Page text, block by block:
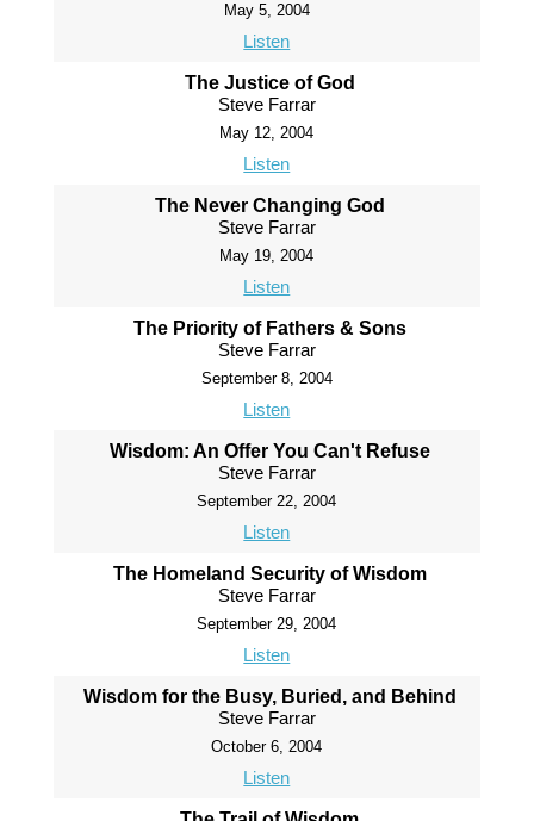
May 5, 2004
Listen
The Justice of God
Steve Farrar
May 12, 2004
Listen
The Never Changing God
Steve Farrar
May 19, 2004
Listen
The Priority of Fathers & Sons
Steve Farrar
September 8, 2004
Listen
Wisdom: An Offer You Can't Refuse
Steve Farrar
September 22, 2004
Listen
The Homeland Security of Wisdom
Steve Farrar
September 29, 2004
Listen
Wisdom for the Busy, Buried, and Behind
Steve Farrar
October 6, 2004
Listen